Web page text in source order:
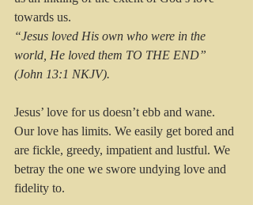
towards us.
“Jesus loved His own who were in the
world, He loved them TO THE END”
(John 13:1 NKJV).
Jesus’ love for us doesn’t ebb and wane.
Our love has limits. We easily get bored and
are fickle, greedy, impatient and lustful. We
betray the one we swore undying love and
fidelity to.